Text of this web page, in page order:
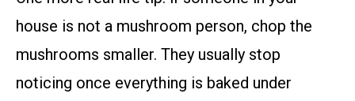
house is not a mushroom person, chop the
mushrooms smaller. They usually stop
noticing once everything is baked under